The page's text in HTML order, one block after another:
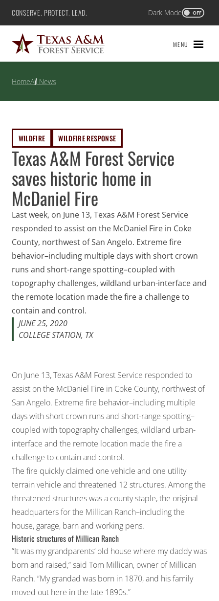
Skip
content
Texas A&M Forest Service
CONSERVE. PROTECT. LEAD. Dark Mode OFF
MENU
HomeAll News
Texas A&M Forest Service
saves historic home in
McDaniel Fire
WILDFIRE WILDFIRE RESPONSE
Last week, on June 13, Texas A&M Forest Service
responded to assist on the McDaniel Fire in Coke
County, northwest of San Angelo. Extreme fire
behavior–including multiple days with short crown
runs and short-range spotting–coupled with
topography challenges, wildland urban-interface and
the remote location made the fire a challenge to
contain and control.
JUNE 25, 2020
COLLEGE STATION, TX
On June 13, Texas A&M Forest Service responded to
assist on the McDaniel Fire in Coke County, northwest of
San Angelo. Extreme fire behavior–including multiple
days with short crown runs and short-range spotting–
coupled with topography challenges, wildland urban-
interface and the remote location made the fire a
challenge to contain and control.
The fire quickly claimed one vehicle and one utility
terrain vehicle and threatened 12 structures. Among the
threatened structures was a county staple, the original
headquarters for the Millican Ranch–including the
house, garage, barn and working pens.
Historic structures of Millican Ranch
“It was my grandparents’ old house where my daddy was
born and raised,” said Tom Millican, owner of Millican
Ranch. “My grandad was born in 1870, and his family
moved out here in the late 1890s.”